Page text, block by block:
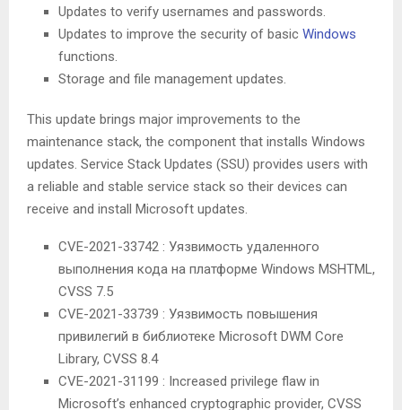
Updates to verify usernames and passwords.
Updates to improve the security of basic Windows
functions.
Storage and file management updates.
This update brings major improvements to the
maintenance stack, the component that installs Windows
updates. Service Stack Updates (SSU) provides users with
a reliable and stable service stack so their devices can
receive and install Microsoft updates.
CVE-2021-33742 : Уязвимость удаленного
выполнения кода на платформе Windows MSHTML,
CVSS 7.5
CVE-2021-33739 : Уязвимость повышения
привилегий в библиотеке Microsoft DWM Core
Library, CVSS 8.4
CVE-2021-31199 : Increased privilege flaw in
Microsoft’s enhanced cryptographic provider, CVSS